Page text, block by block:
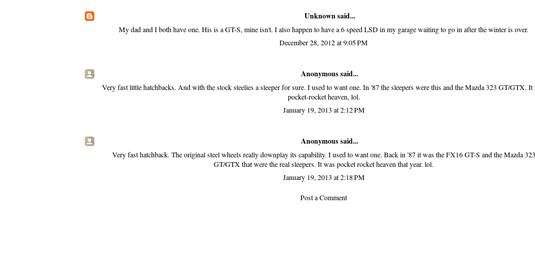
Unknownsaid...
My dad and I both have one. His is a GT-S, mine isn't. I also happen to have a 6 speed LSD in my garage waiting to go in after the winter is over.
December 28, 2012 at 9:05 PM
Anonymous said...
Very fast little hatchbacks. And with the stock steelies a sleeper for sure. I used to want one. In '87 the sleepers were this and the Mazda 323 GT/GTX. It
pocket-rocket heaven, lol.
January 19, 2013 at 2:12 PM
Anonymous said...
Very fast hatchback. The original steel wheels really downplay its capability. I used to want one. Back in '87 it was the FX16 GT-S and the Mazda 323
GT/GTX that were the real sleepers. It was pocket rocket heaven that year. lol.
January 19, 2013 at 2:18 PM
Post a Comment